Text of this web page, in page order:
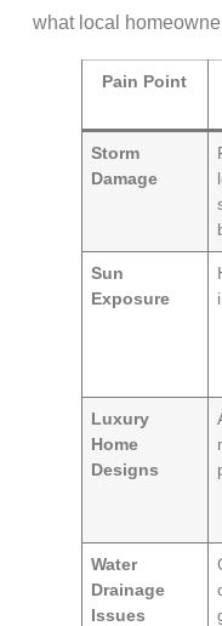
what local
Pain Point
Storm
Damage
Sun
Exposure
Luxury
Home
Designs
Water
Drainage
Issues